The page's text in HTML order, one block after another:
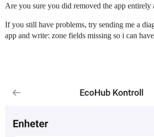
Are you sure you did removed the app entirely
If you still have problems, try sending me a
app and write: zone fields missing so i can